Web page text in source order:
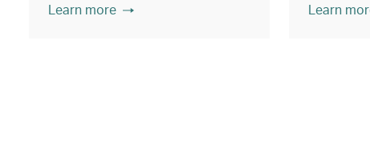
Learn more Learn